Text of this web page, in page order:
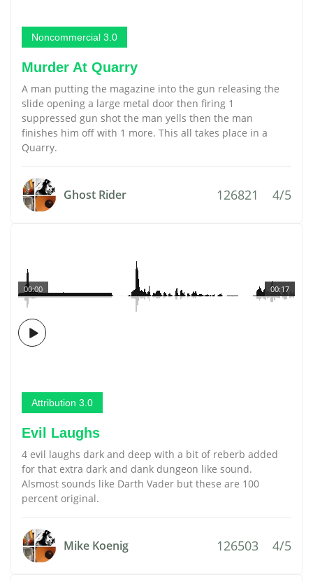
Noncommercial 3.0
Murder At Quarry
A man putting the magazine into the gun releasing the
slide opening a large metal door then firing 1
suppressed gun shot the man yells then the man
finishes him off with 1 more. This all takes place in a
Quarry.
Ghost Rider 126821 4/5
00:17
00:00
Attribution 3.0
Evil Laughs
4 evil laughs dark and deep with a bit of reberb added
for that extra dark and dank dungeon like sound.
Alsmost sounds like Darth Vader but these are 100
percent original.
Mike Koenig 126503 4/5